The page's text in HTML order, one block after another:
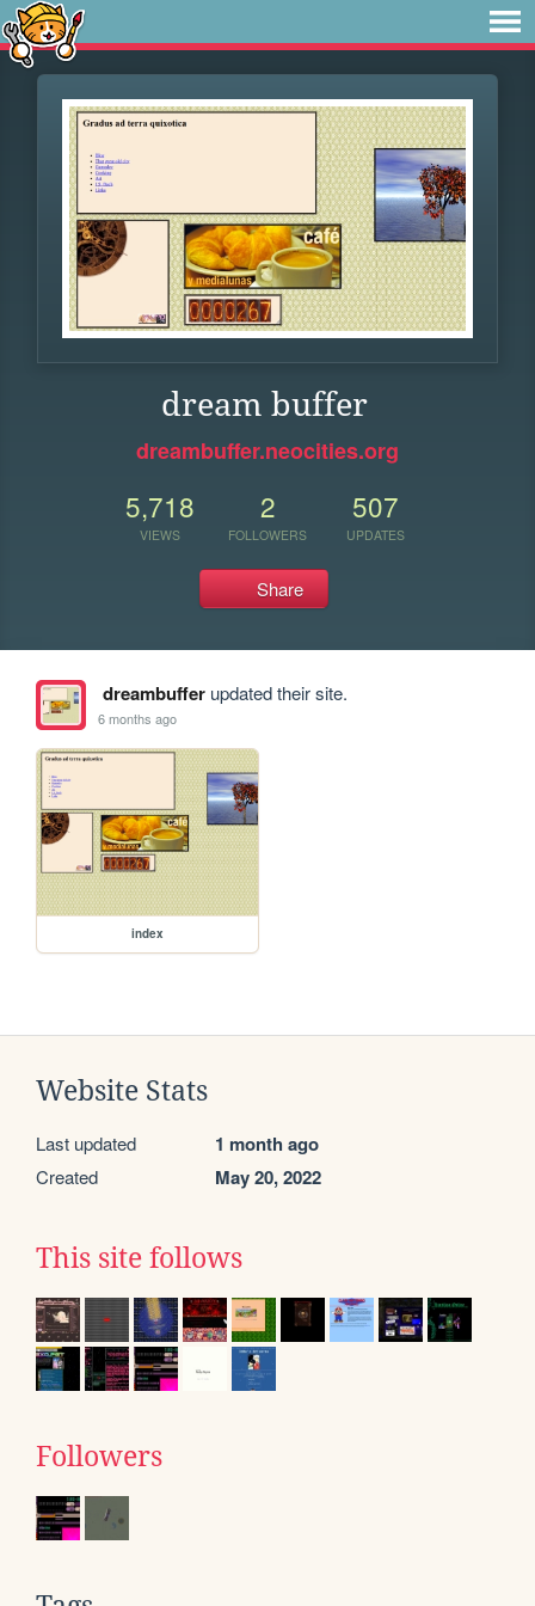
dream buffer
dreambuffer.neocities.org
5,718
VIEWS
2
FOLLOWERS
507
UPDATES
Share
dreambufferupdated their site.
6 months ago
index
Website Stats
Last updated 1 month ago
Created May 20, 2022
This site follows
Followers